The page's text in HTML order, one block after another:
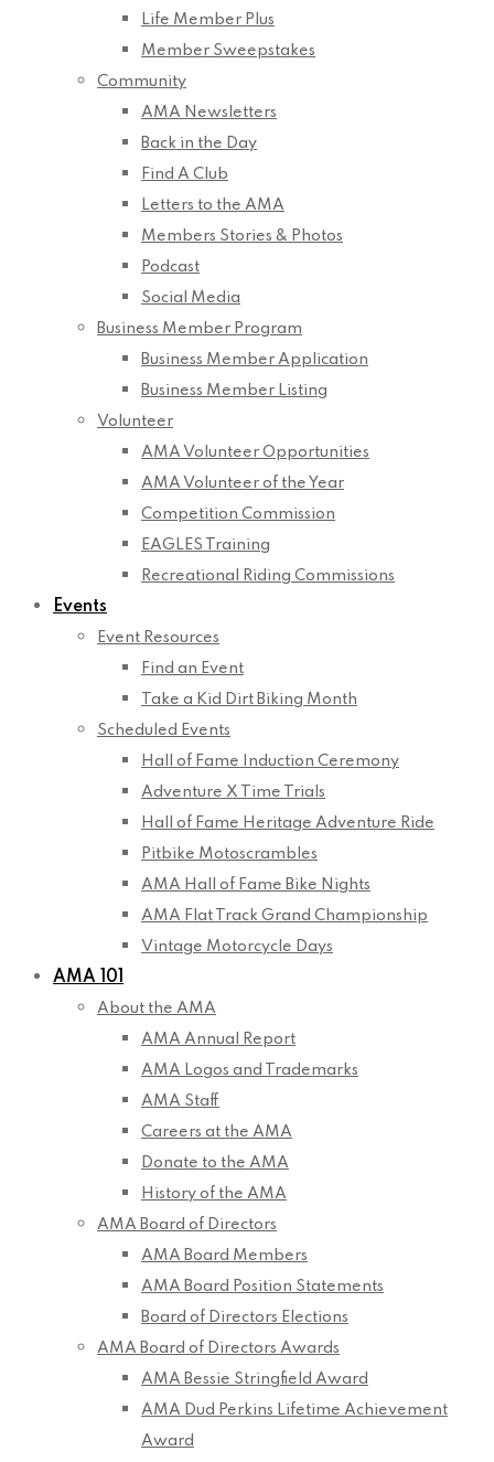
Life Member Plus
Member Sweepstakes
Community
AMA Newsletters
Back in the Day
Find A Club
Letters to the AMA
Members Stories & Photos
Podcast
Social Media
Business Member Program
Business Member Application
Business Member Listing
Volunteer
AMA Volunteer Opportunities
AMA Volunteer of the Year
Competition Commission
EAGLES Training
Recreational Riding Commissions
Events
Event Resources
Find an Event
Take a Kid Dirt Biking Month
Scheduled Events
Hall of Fame Induction Ceremony
Adventure X Time Trials
Hall of Fame Heritage Adventure Ride
Pitbike Motoscrambles
AMA Hall of Fame Bike Nights
AMA Flat Track Grand Championship
Vintage Motorcycle Days
AMA 101
About the AMA
AMA Annual Report
AMA Logos and Trademarks
AMA Staff
Careers at the AMA
Donate to the AMA
History of the AMA
AMA Board of Directors
AMA Board Members
AMA Board Position Statements
Board of Directors Elections
AMA Board of Directors Awards
AMA Bessie Stringfield Award
AMA Dud Perkins Lifetime Achievement
Award